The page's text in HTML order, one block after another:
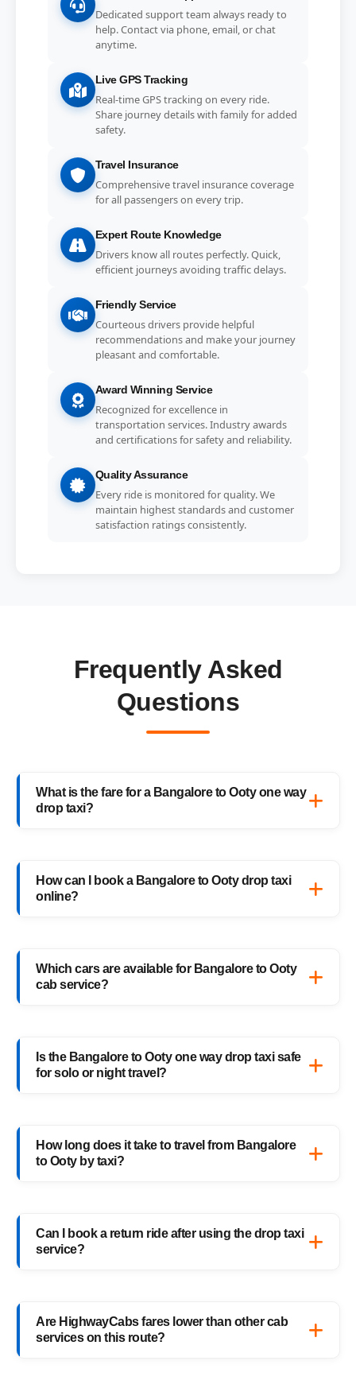
Dedicated support team always ready to
help. Contact via phone, email, or chat
anytime.
Live GPS Tracking
Real-time GPS tracking on every ride.
Share journey details with family for added
safety.
Travel Insurance
Comprehensive travel insurance coverage
for all passengers on every trip.
Expert Route Knowledge
Drivers know all routes perfectly. Quick,
efficient journeys avoiding traffic delays.
Friendly Service
Courteous drivers provide helpful
recommendations and make your journey
pleasant and comfortable.
Award Winning Service
Recognized for excellence in
transportation services. Industry awards
and certifications for safety and reliability.
Quality Assurance
Every ride is monitored for quality. We
maintain highest standards and customer
satisfaction ratings consistently.
Frequently Asked
Questions
What is the fare for a Bangalore to Ooty one way
drop taxi?
₹3,845 onwards, depending on your car type
How can I book a Bangalore to Ooty drop taxi
online?
enter your pickup and drop details, choose
Which cars are available for Bangalore to Ooty
cab service?
Ooty cab route — perfect for solo travelers,
families, and business trips.
Is the Bangalore to Ooty one way drop taxi safe
for solo or night travel?
support — ensuring a safe ride anytime,
anywhere.
How long does it take to travel from Bangalore
to Ooty by taxi?
choose the fastest and safest routes.
Can I book a return ride after using the drop taxi
service?
your return trip in advance for added
Are HighwayCabs fares lower than other cab
services on this route?